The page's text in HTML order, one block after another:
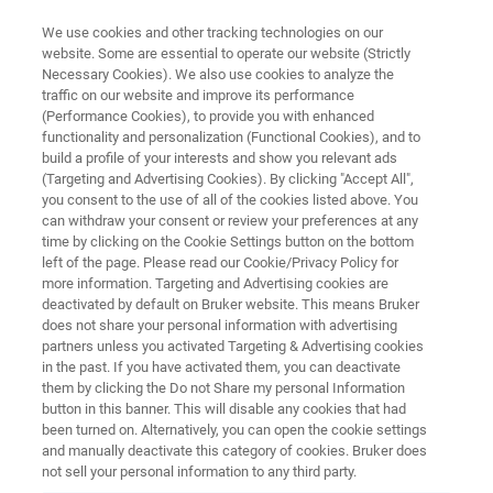
QUALITY CONTROL AND FAILURE ANALYSIS PLASTICS OF RUBBER SAMPLES
Quality Control and Failure
Analysis of Rubber Samples
Application Note M136
Application Note M136 More information
We use cookies and other tracking technologies on our
website. Some are essential to operate our website (Strictly
Necessary Cookies). We also use cookies to analyze the
traffic on our website and improve its performance
(Performance Cookies), to provide you with enhanced
functionality and personalization (Functional Cookies), and to
build a profile of your interests and show you relevant ads
(Targeting and Advertising Cookies). By clicking "Accept All",
you consent to the use of all of the cookies listed above. You
can withdraw your consent or review your preferences at any
time by clicking on the Cookie Settings button on the bottom
left of the page. Please read our Cookie/Privacy Policy for
more information. Targeting and Advertising cookies are
deactivated by default on Bruker website. This means Bruker
does not share your personal information with advertising
partners unless you activated Targeting & Advertising cookies
in the past. If you have activated them, you can deactivate
them by clicking the Do not Share my personal Information
button in this banner. This will disable any cookies that had
been turned on. Alternatively, you can open the cookie settings
and manually deactivate this category of cookies. Bruker does
not sell your personal information to any third party.